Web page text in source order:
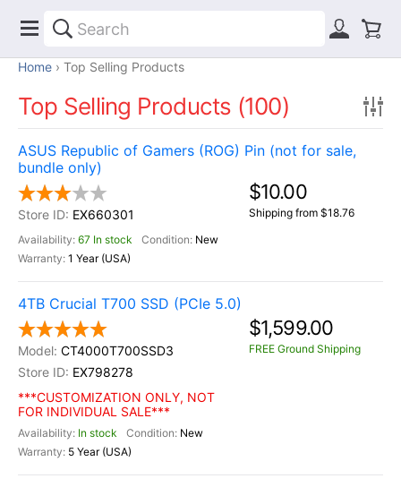
Home Top Selling Products
Top Selling Products (100)
ASUS Republic of Gamers (ROG) Pin (not for sale,
bundle only)
EX660301
67 In stock
New
1 Year (USA)
$10.00
Shipping from $18.76
4TB Crucial T700 SSD (PCIe 5.0)
CT4000T700SSD3
EX798278
***CUSTOMIZATION ONLY, NOT
FOR INDIVIDUAL SALE***
In stock
New
5 Year (USA)
$1,599.00
FREE Ground Shipping